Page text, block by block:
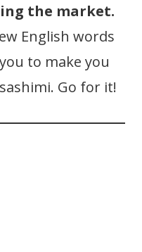
the market.
English words
to make you
Go for it!